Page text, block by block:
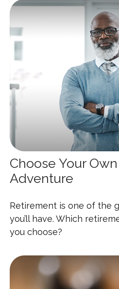
Choose Your
Adventure
Retirement is one of the
you’ll have. Which
you choose?